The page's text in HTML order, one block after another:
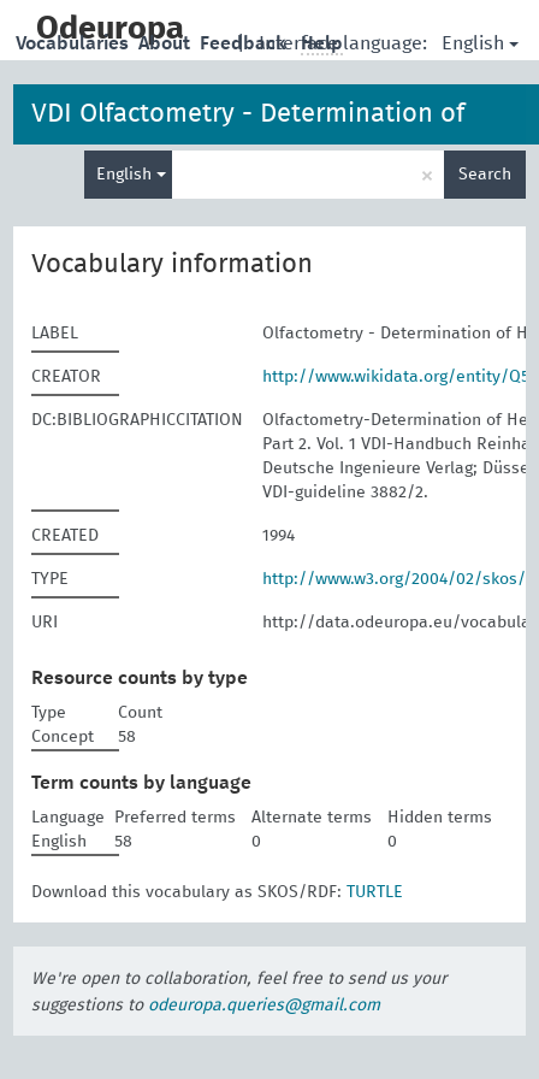
main
Odeuropa | Interface language: English
Vocabularies About Feedback Help
VDI Olfactometry - Determination of
Hedonic Odour Tone
English × Search
Vocabulary information
LABEL Olfactometry - Determination of
CREATOR http://www.wikidata.org/entity/
DC:BIBLIOGRAPHICCITATION
Olfactometry-Determination of
Part 2. Vol. 1 VDI-Handbuch
Deutsche Ingenieure Verlag;
VDI-guideline 3882/2.
CREATED 1994
TYPE http://www.w3.org/2004/02/skos/
URI http://data.odeuropa.eu/
Resource counts by type
Type
Count
Concept
58
Term counts by language
Language Preferred terms Alternate terms
Hidden terms
English
58 0 0
Download this vocabulary as SKOS/RDF: TURTLE
We're open to collaboration, feel free to send us your
suggestions to odeuropa.queries@gmail.com